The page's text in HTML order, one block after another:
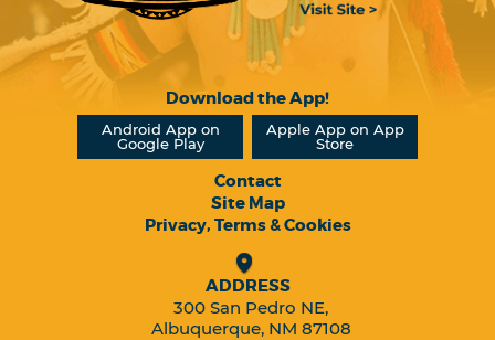
Download the App!
Android App on
Google Play
Apple App on App
Store
Contact
Site Map
Privacy, Terms & Cookies
ADDRESS
300 San Pedro NE,
Albuquerque, NM 87108